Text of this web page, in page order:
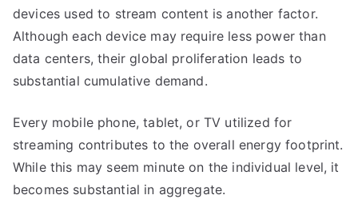
devices used to stream content is another factor.
Although each device may require less power than
data centers, their global proliferation leads to
substantial cumulative demand.
Every mobile phone, tablet, or TV utilized for
streaming contributes to the overall energy footprint.
While this may seem minute on the individual level, it
becomes substantial in aggregate.